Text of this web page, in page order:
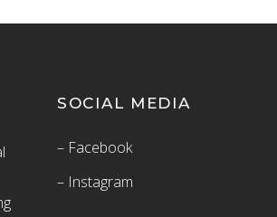
SOCIAL MEDIA
– Facebook
– Instagram